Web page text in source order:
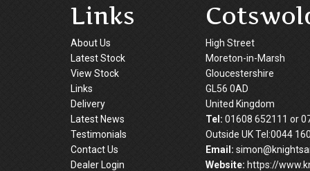
Links
About Us
Latest Stock
View Stock
Links
Delivery
Latest News
Testimonials
Contact Us
Dealer Login
High Street
Moreton-in-Marsh
Gloucestershire
GL56 0AD
United Kingdom
Tel: 01608 652111 or
Outside UK Tel:0044
Email:
Website: https://